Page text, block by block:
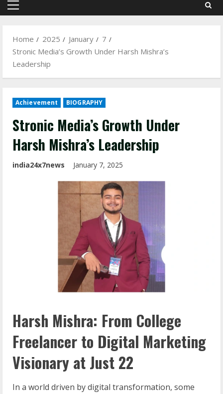
Home 2025 January
7
Stronic Media’s Growth Under Harsh Mishra’s
Leadership
Achievement BIOGRAPHY
Stronic Media’s Growth Under
Harsh Mishra’s Leadership
india24x7news January 7, 2025
Harsh Mishra: From College
Freelancer to Digital Marketing
Visionary at Just 22
In a world driven by digital transformation, some